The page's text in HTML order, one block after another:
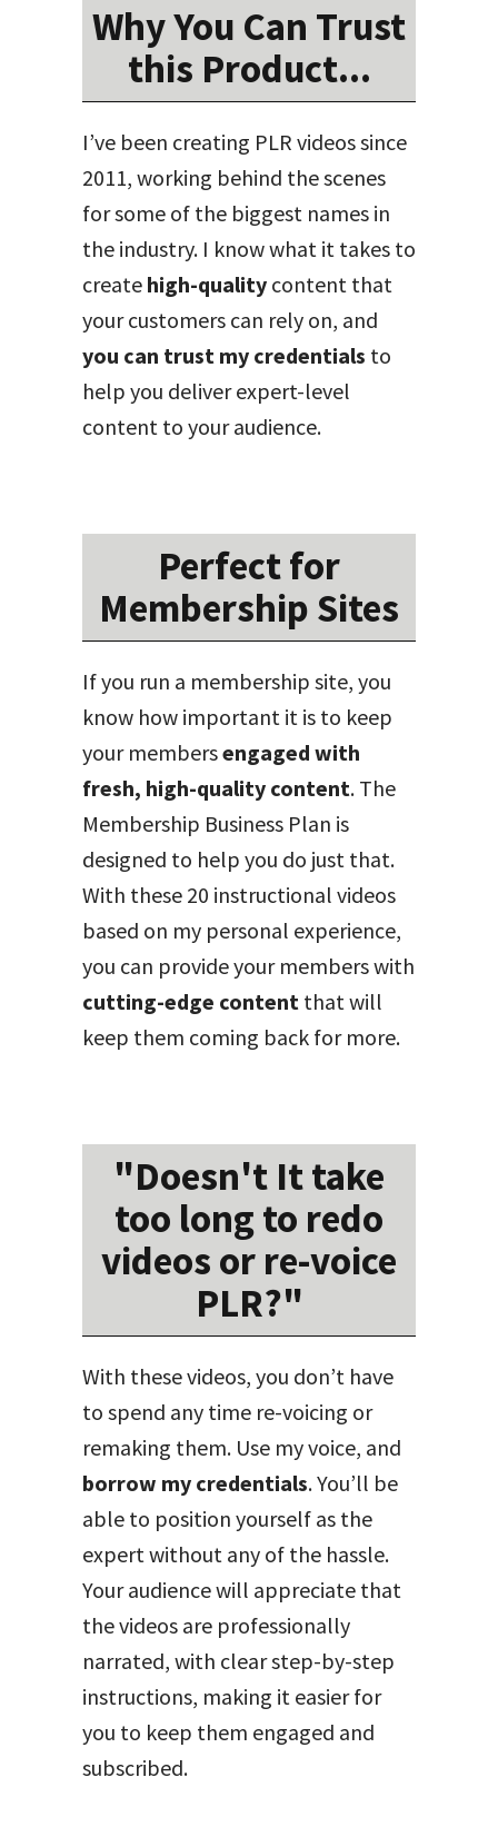
Why You Can Trust
this Product...
I’ve been creating PLR videos since
2011, working behind the scenes
for some of the biggest names in
the industry. I know what it takes to
create high-quality content that
your customers can rely on, and
you can trust my credentials to
help you deliver expert-level
content to your audience.
Perfect for
Membership Sites
If you run a membership site, you
know how important it is to keep
your membersengaged with
fresh, high-quality content. The
Membership Business Plan is
designed to help you do just that.
With these 20 instructional videos
based on my personal experience,
you can provide your members with
cutting-edge content that will
keep them coming back for more.
"Doesn't It take
too long to redo
videos or re-voice
PLR?"
With these videos, you don’t have
to spend any time re-voicing or
remaking them. Use my voice, and
borrow my credentials. You’ll be
able to position yourself as the
expert without any of the hassle.
Your audience will appreciate that
the videos are professionally
narrated, with clear step-by-step
instructions, making it easier for
you to keep them engaged and
subscribed.